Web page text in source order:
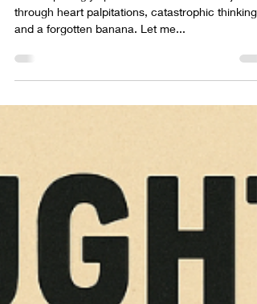
Tim Leach
Jul 24, 2025
5 min read
Anxious thinking
The surprisingly spiritual tale of one man’s